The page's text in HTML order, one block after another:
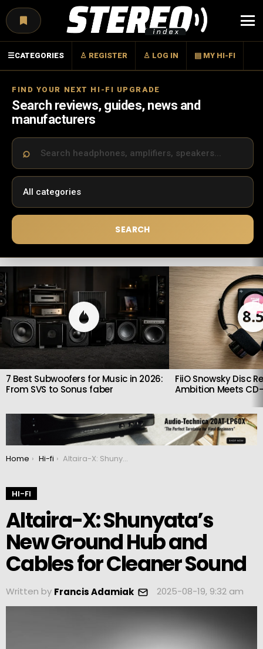
☰CATEGORIES ♙ REGISTER ♙ LOG IN ▤ MY HI-FI
FIND YOUR NEXT HI-FI UPGRADE
Search reviews, guides, news and
manufacturers
SEARCH
LATEST
STORIES
7 Best Subwoofers for Music in 2026:
From SVS to Sonus faber
FiiO Snowsky Disc
Ambition Meets
You are here:
Home Hi-fi Altaira-X: Shunyata’s New Ground Hub and Cables for Cleaner Sound
HI-FI
Altaira-X: Shunyata’s
New Ground Hub and
Cables for Cleaner Sound
Written by Francis Adamiak 2025-08-19, 9:32 am